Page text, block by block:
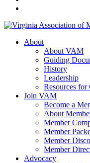
About
About VAM
Guiding
History
Leadership
Resources
Join VAM
Become a
About
Member
Member
Member
Member
Advocacy